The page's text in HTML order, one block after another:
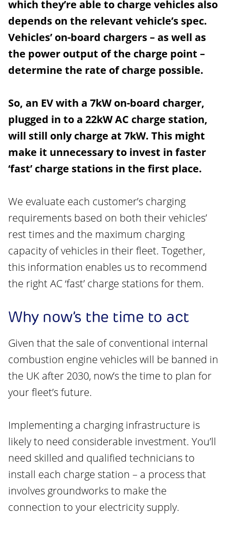
which they’re able to charge vehicles also
depends on the relevant vehicle’s spec.
Vehicles’ on-board chargers – as well as
the power output of the charge point –
determine the rate of charge possible.
So, an EV with a 7kW on-board charger,
plugged in to a 22kW AC charge station,
will still only charge at 7kW. This might
make it unnecessary to invest in faster
‘fast’ charge stations in the first place.
We evaluate each customer’s charging
requirements based on both their vehicles’
rest times and the maximum charging
capacity of vehicles in their fleet. Together,
this information enables us to recommend
the right AC ‘fast’ charge stations for them.
Why now’s the time to act
Given that the sale of conventional internal
combustion engine vehicles will be banned in
the UK after 2030, now’s the time to plan for
your fleet’s future.
Implementing a charging infrastructure is
likely to need considerable investment. You’ll
need skilled and qualified technicians to
install each charge station – a process that
involves groundworks to make the
connection to your electricity supply.